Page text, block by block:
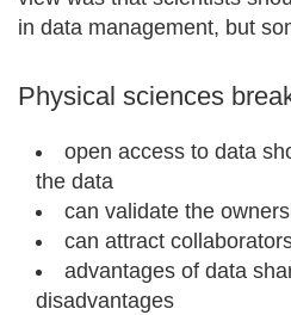
in data management, but
Physical sciences
open access to data
the data
can validate the
can attract
advantages of data
disadvantages